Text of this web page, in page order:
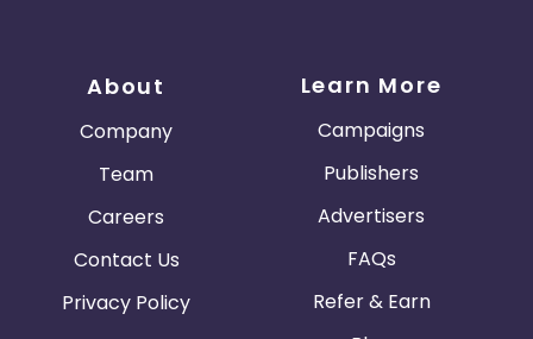
About
Company
Team
Careers
Contact Us
Privacy Policy
Learn More
Campaigns
Publishers
Advertisers
FAQs
Refer & Earn